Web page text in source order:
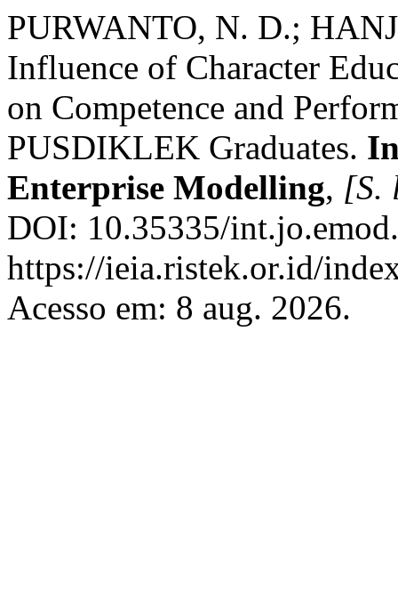
PURWANTO, N. D.;
Influence of Character
on Competence and
PUSDIKLEK Graduates.
Enterprise Modelling, [S.
DOI: 10.35335/
https://ieia.ristek.or.id/
Acesso em: 8 aug. 2026.